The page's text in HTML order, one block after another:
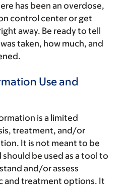
has been an overdose,
control center or get
away. Be ready to tell
taken, how much, and
Use and
is a limited
treatment, and/or
It is not meant to be
be used as a tool to
and/or assess
and treatment options. It